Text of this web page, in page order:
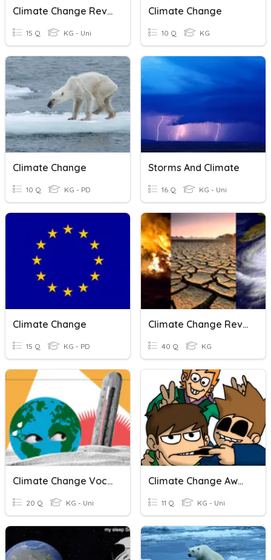
Climate Change Review
15 Q KG - Uni
Climate Change
10 Q KG
Climate Change
10 Q KG - PD
Storms And Climate
16 Q KG - Uni
Climate Change
15 Q KG - PD
Climate Change Review
40 Q KG
Climate Change Vocabulary
20 Q KG - Uni
Climate Change Awareness
11 Q KG - Uni